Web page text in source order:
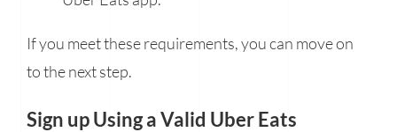
If you meet these requirements, you can move on
to the next step.
Sign up Using a Valid Uber Eats